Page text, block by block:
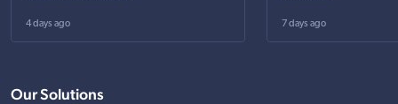
4 days ago 7 days ago
Our Solutions